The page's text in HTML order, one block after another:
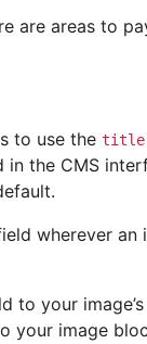
are areas to
to use the title
in the CMS
wherever
to your image’s
your image